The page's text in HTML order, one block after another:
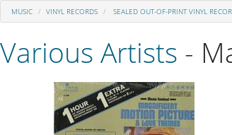
MUSIC VINYL RECORDS SEALED OUT-OF-PRINT VINYL
Various Artists -